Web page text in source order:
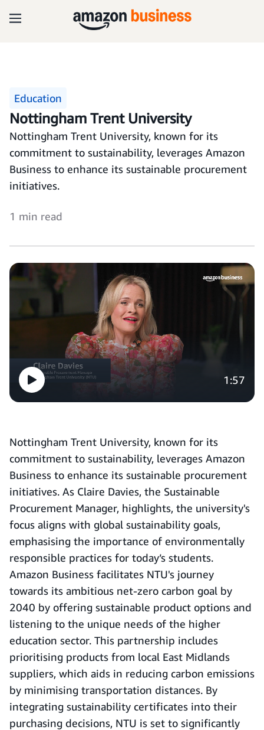
Education
Nottingham Trent University
Nottingham Trent University, known for its
commitment to sustainability, leverages Amazon
Business to enhance its sustainable procurement
initiatives.
1 min read
1:57
Nottingham Trent University, known for its
commitment to sustainability, leverages Amazon
Business to enhance its sustainable procurement
initiatives. As Claire Davies, the Sustainable
Procurement Manager, highlights, the university's
focus aligns with global sustainability goals,
emphasising the importance of environmentally
responsible practices for today’s students.
Amazon Business facilitates NTU's journey
towards its ambitious net-zero carbon goal by
2040 by offering sustainable product options and
listening to the unique needs of the higher
education sector. This partnership includes
prioritising products from local East Midlands
suppliers, which aids in reducing carbon emissions
by minimising transportation distances. By
integrating sustainability certificates into their
purchasing decisions, NTU is set to significantly